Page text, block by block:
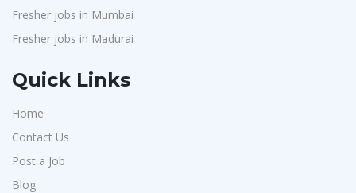
Fresher jobs in Mumbai
Fresher jobs in Madurai
Quick Links
Home
Contact Us
Post a Job
Blog